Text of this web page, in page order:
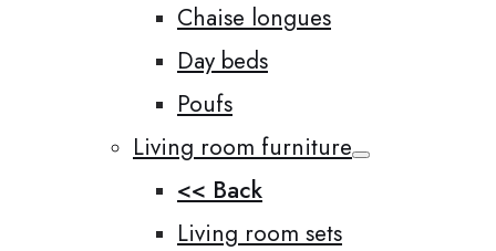
Chaise longues
Day beds
Poufs
Living room furniture
<< Back
Living room sets